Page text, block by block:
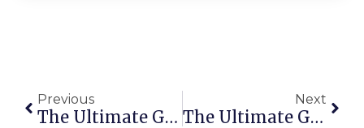
Previous
The Ultimate Guide To Finding The Best Accommodation Brisbane CBD Apartments
Next
The Ultimate Guide To Finding The Best Holiday Homes In Broadbeach Gold Coast